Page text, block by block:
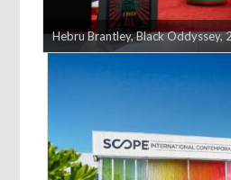
Hebru Brantley, Black Oddyssey,